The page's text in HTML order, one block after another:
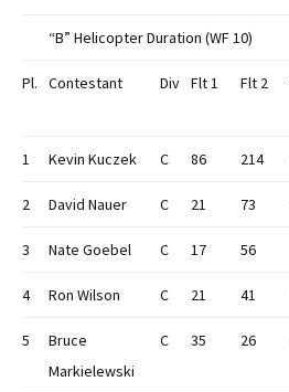
“B” Helicopter Duration (WF 10)
Pl. Contestant Div Flt 1 Flt 2
1 Kevin Kuczek C 86 214
2 David Nauer C 21 73
3 Nate Goebel C 17 56
4 Ron Wilson C 21 41
5
Bruce
Markielewski
C 35 26